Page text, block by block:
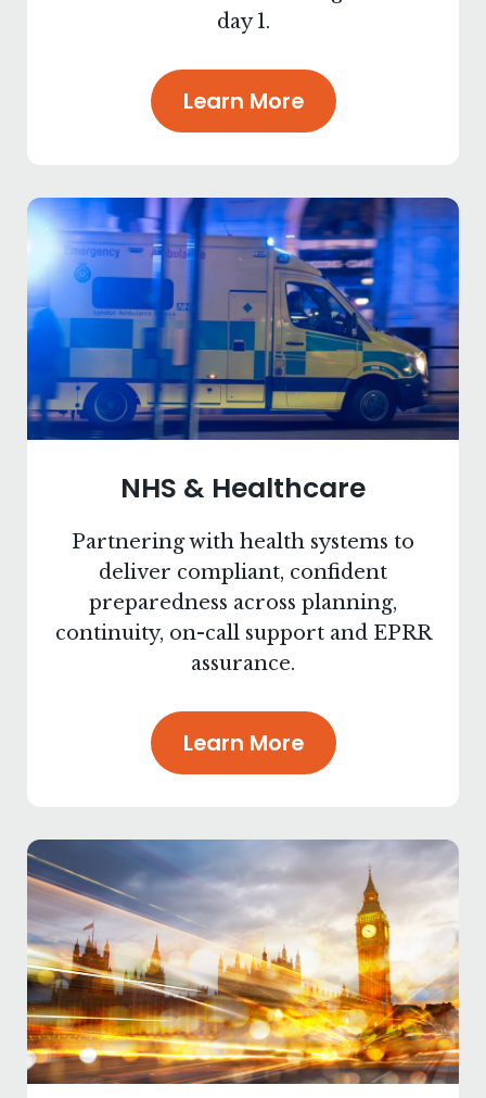
day 1.
Learn More
NHS & Healthcare
Partnering with health systems to
deliver compliant, confident
preparedness across planning,
continuity, on-call support and EPRR
assurance.
Learn More